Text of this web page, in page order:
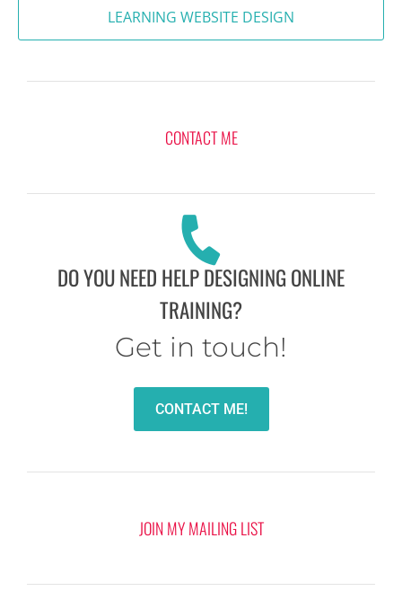
LEARNING WEBSITE DESIGN
CONTACT ME
DO YOU NEED HELP DESIGNING ONLINE
TRAINING?
Get in touch!
CONTACT ME!
JOIN MY MAILING LIST